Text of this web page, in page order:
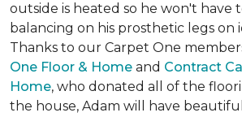
outside is heated so he won't have
balancing on his prosthetic legs on
Thanks to our Carpet One
One Floor & Home and Contract
Home, who donated all of the
the house, Adam will have